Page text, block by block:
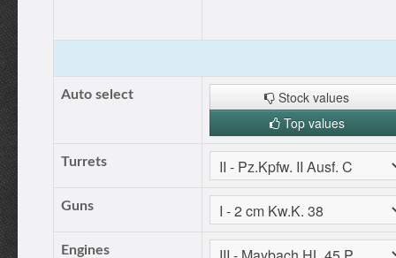
Auto select
Stock values
Top values
Turrets
Guns
Engines